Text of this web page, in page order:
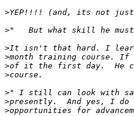
>
>
>
>
>
>
>
>
>